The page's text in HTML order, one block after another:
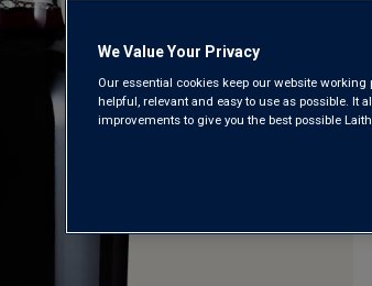
We Value Your Privacy
Our essential cookies keep our website
helpful, relevant and easy to use as possible. It
improvements to give you the best possible